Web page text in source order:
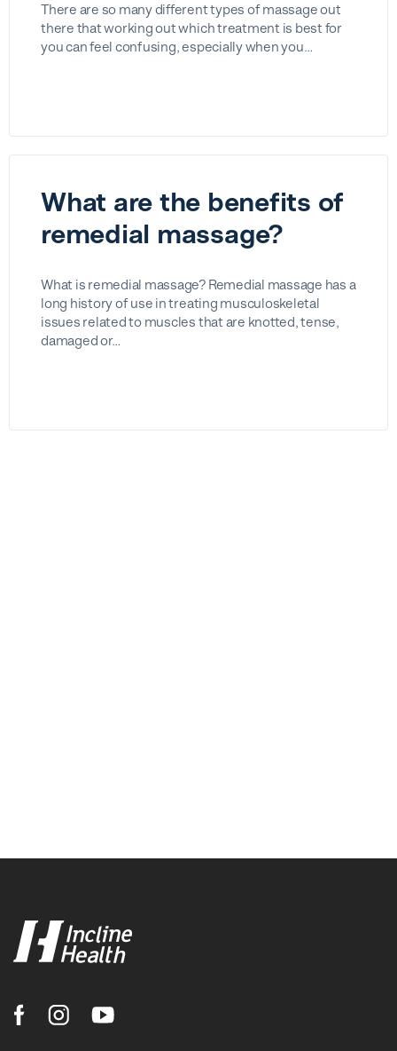
There are so many different types of massage out
there that working out which treatment is best for
you can feel confusing, especially when you…
What are the benefits of
remedial massage?
What is remedial massage? Remedial massage has a
long history of use in treating musculoskeletal
issues related to muscles that are knotted, tense,
damaged or…